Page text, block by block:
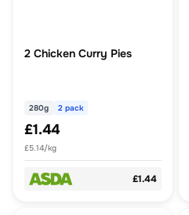
2 Chicken Curry Pies
280g 2 pack
£1.44
£5.14/kg
£1.44